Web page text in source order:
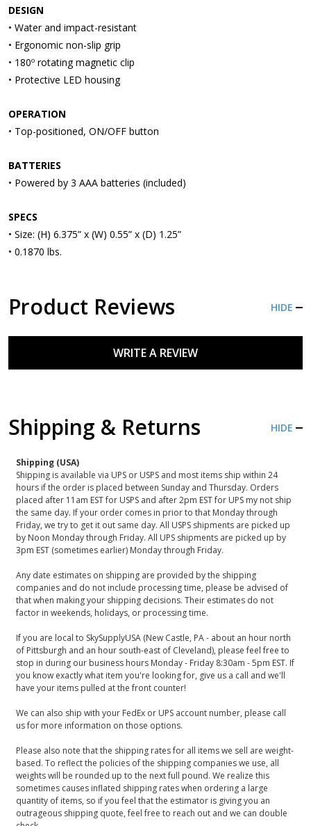
DESIGN
• Water and impact-resistant
• Ergonomic non-slip grip
• 180º rotating magnetic clip
• Protective LED housing
OPERATION
• Top-positioned, ON/OFF button
BATTERIES
• Powered by 3 AAA batteries (included)
SPECS
• Size: (H) 6.375” x (W) 0.55” x (D) 1.25”
• 0.1870 lbs.
Product Reviews HIDE
WRITE A REVIEW
Shipping & Returns HIDE
Shipping (USA)
Shipping is available via UPS or USPS and most items ship within 24
hours if the order is placed between Sunday and Thursday. Orders
placed after 11am EST for USPS and after 2pm EST for UPS my not ship
the same day. If your order comes in prior to that Monday through
Friday, we try to get it out same day. All USPS shipments are picked up
by Noon Monday through Friday. All UPS shipments are picked up by
3pm EST (sometimes earlier) Monday through Friday.
Any date estimates on shipping are provided by the shipping
companies and do not include processing time, please be advised of
that when making your shipping decisions. Their estimates do not
factor in weekends, holidays, or processing time.
If you are local to SkySupplyUSA (New Castle, PA - about an hour north
of Pittsburgh and an hour south-east of Cleveland), please feel free to
stop in during our business hours Monday - Friday 8:30am - 5pm EST. If
you know exactly what item you're looking for, give us a call and we'll
have your items pulled at the front counter!
We can also ship with your FedEx or UPS account number, please call
us for more information on those options.
Please also note that the shipping rates for all items we sell are weight-
based. To reflect the policies of the shipping companies we use, all
weights will be rounded up to the next full pound. We realize this
sometimes causes inflated shipping rates when ordering a large
quantity of items, so if you feel that the estimator is giving you an
outrageous shipping quote, feel free to reach out and we can double